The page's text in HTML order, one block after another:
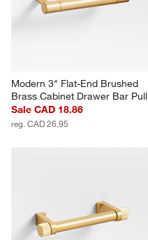
Modern 3" Flat-End Brushed
Brass Cabinet Drawer Bar Pull
Sale CAD 18.86
reg. CAD 26.95